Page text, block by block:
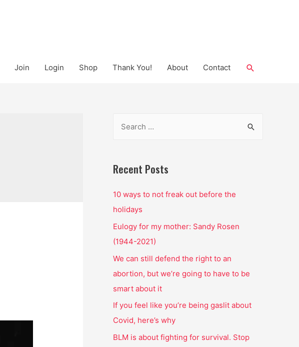
Join Login Shop Thank You! About Contact Search
r
h
f
o
r
:
Recent Posts
10 ways to not freak out before the
holidays
Eulogy for my mother: Sandy Rosen
(1944-2021)
We can still defend the right to an
abortion, but we’re going to have to be
smart about it
If you feel like you’re being gaslit about
Covid, here’s why
BLM is about fighting for survival. Stop